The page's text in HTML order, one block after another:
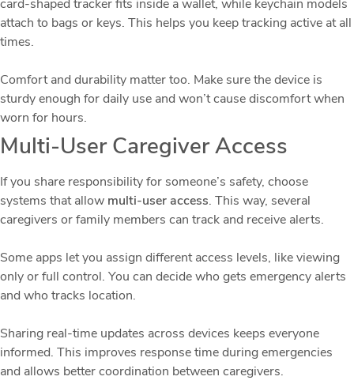
card-shaped tracker fits inside a wallet, while keychain models
attach to bags or keys. This helps you keep tracking active at all
times.
Comfort and durability matter too. Make sure the device is
sturdy enough for daily use and won’t cause discomfort when
worn for hours.
Multi-User Caregiver Access
If you share responsibility for someone’s safety, choose
systems that allow multi-user access. This way, several
caregivers or family members can track and receive alerts.
Some apps let you assign different access levels, like viewing
only or full control. You can decide who gets emergency alerts
and who tracks location.
Sharing real-time updates across devices keeps everyone
informed. This improves response time during emergencies
and allows better coordination between caregivers.